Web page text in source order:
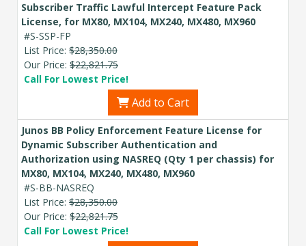
Subscriber Traffic Lawful Intercept Feature Pack
License, for MX80, MX104, MX240, MX480, MX960
#S-SSP-FP
List Price: $28,350.00
Our Price: $22,821.75
Call For Lowest Price!
Add to Cart
Junos BB Policy Enforcement Feature License for
Dynamic Subscriber Authentication and
Authorization using NASREQ (Qty 1 per chassis) for
MX80, MX104, MX240, MX480, MX960
#S-BB-NASREQ
List Price: $28,350.00
Our Price: $22,821.75
Call For Lowest Price!